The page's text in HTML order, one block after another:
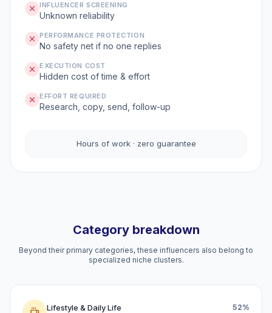
INFLUENCER SCREENING
Unknown reliability
PERFORMANCE PROTECTION
No safety net if no one replies
EXECUTION COST
Hidden cost of time & effort
EFFORT REQUIRED
Research, copy, send, follow-up
Hours of work · zero guarantee
Category breakdown
Beyond their primary categories, these influencers also belong to
specialized niche clusters.
Lifestyle & Daily Life 52%